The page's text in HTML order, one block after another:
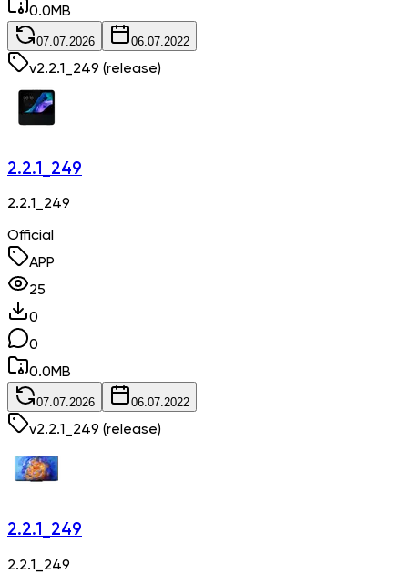
0.0MB
07.07.2026 06.07.2022
v2.2.1_249 (release)
2.2.1_249
2.2.1_249
Official
APP
25
0
0
0.0MB
07.07.2026 06.07.2022
v2.2.1_249 (release)
2.2.1_249
2.2.1_249